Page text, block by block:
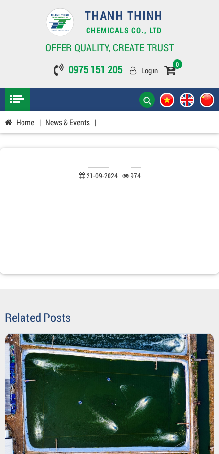
THANH THINH
CHEMICALS CO., LTD
OFFER QUALITY, CREATE TRUST
0975 151 205
Log in
0
Home | News & Events |
21-09-2024 | 974
Related Posts